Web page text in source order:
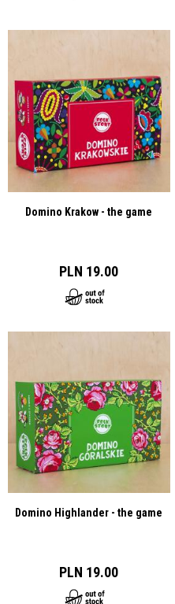
Domino Krakow - the game
PLN 19.00
Domino Highlander - the game
PLN 19.00